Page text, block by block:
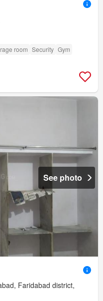
room Security Gym
See photo
Faridabad district,